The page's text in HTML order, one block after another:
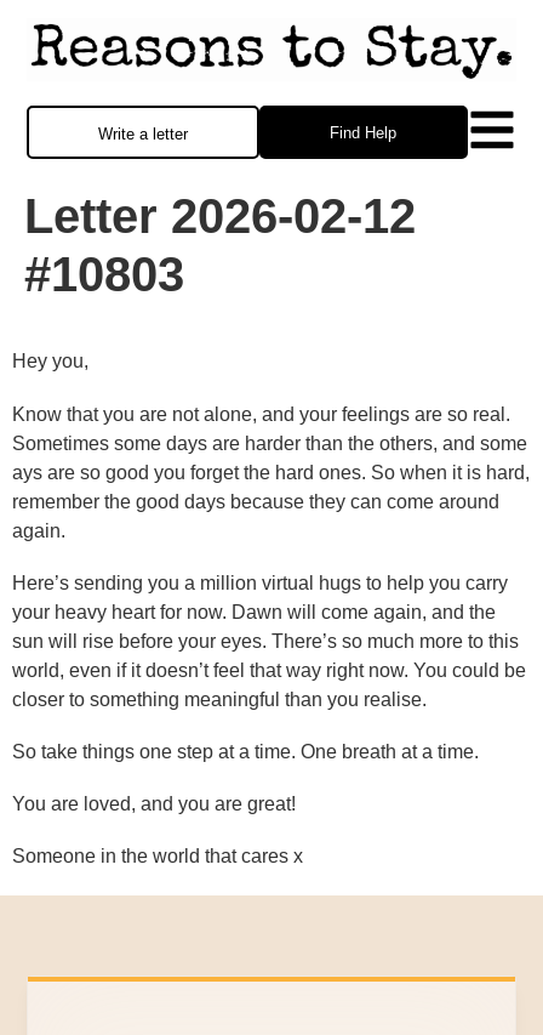
Find Help
Write a letter
Letter 2026-02-12
#10803
Hey you,
Know that you are not alone, and your feelings are so real.
Sometimes some days are harder than the others, and some
ays are so good you forget the hard ones. So when it is hard,
remember the good days because they can come around
again.
Here’s sending you a million virtual hugs to help you carry
your heavy heart for now. Dawn will come again, and the
sun will rise before your eyes. There’s so much more to this
world, even if it doesn’t feel that way right now. You could be
closer to something meaningful than you realise.
So take things one step at a time. One breath at a time.
You are loved, and you are great!
Someone in the world that cares x